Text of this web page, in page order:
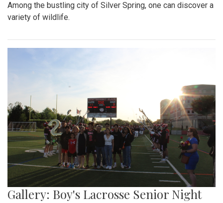
Among the bustling city of Silver Spring, one can discover a
variety of wildlife.
Gallery: Boy's Lacrosse Senior Night